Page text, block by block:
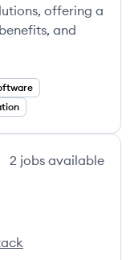
offering a
and
2 jobs available